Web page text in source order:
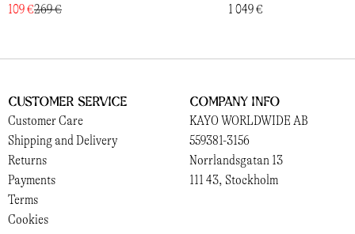
109 €269 € 1 049 €
Customer Service
Customer Care
Shipping and Delivery
Returns
Payments
Terms
Cookies
Company Info
KAYO WORLDWIDE AB
559381-3156
Norrlandsgatan 13
111 43, Stockholm